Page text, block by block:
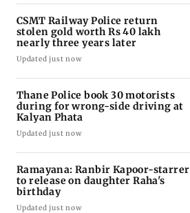
CSMT Railway Police return
stolen gold worth Rs 40 lakh
nearly three years later
Updated just now
Thane Police book 30 motorists
during for wrong-side driving at
Kalyan Phata
Updated just now
Ramayana: Ranbir Kapoor-starrer
to release on daughter Raha's
birthday
Updated just now